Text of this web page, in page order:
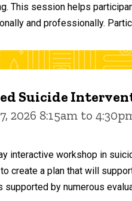
This session helps
and professionally.
Suicide
2026 8:15am to
interactive workshop in
create a plan that will
supported by numerous